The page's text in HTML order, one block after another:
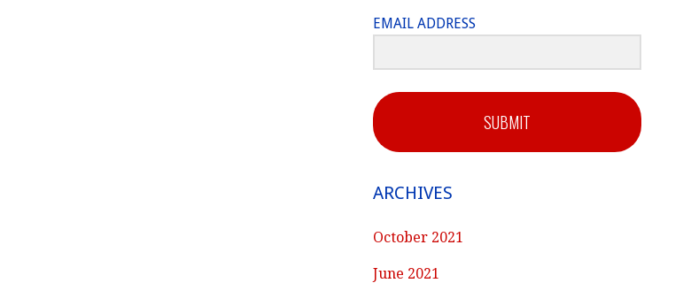
EMAIL ADDRESS
SUBMIT
ARCHIVES
October 2021
June 2021